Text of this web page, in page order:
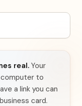
real. Your
computer to
a link you can
card.